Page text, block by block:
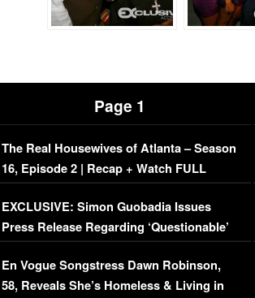
Page 1
The Real Housewives of Atlanta – Season
16, Episode 2 | Recap + Watch FULL
Episode (VIDEO)
EXCLUSIVE: Simon Guobadia Issues
Press Release Regarding ‘Questionable’
Immigration Issue
En Vogue Songstress Dawn Robinson,
58, Reveals She’s Homeless & Living in